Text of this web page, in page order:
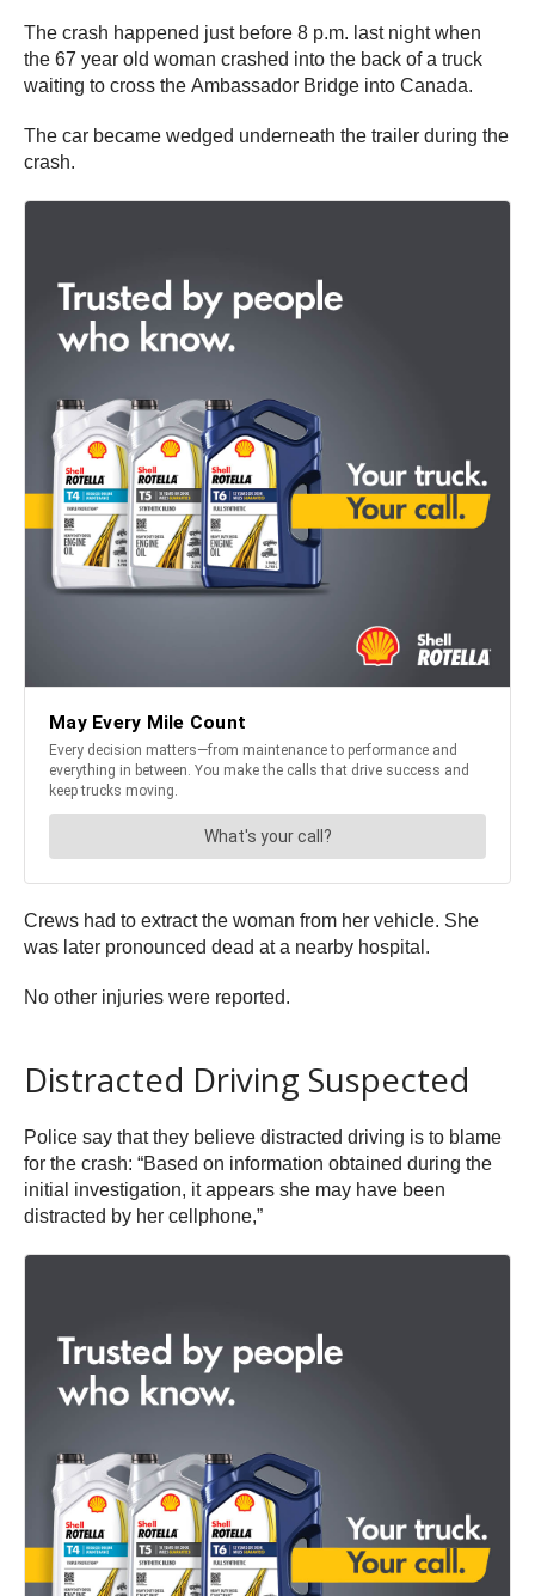
The crash happened just before 8 p.m. last night when
the 67 year old woman crashed into the back of a truck
waiting to cross the Ambassador Bridge into Canada.
The car became wedged underneath the trailer during the
crash.
Crews had to extract the woman from her vehicle. She
was later pronounced dead at a nearby hospital.
No other injuries were reported.
Distracted Driving Suspected
Police say that they believe distracted driving is to blame
for the crash: “Based on information obtained during the
initial investigation, it appears she may have been
distracted by her cellphone,”